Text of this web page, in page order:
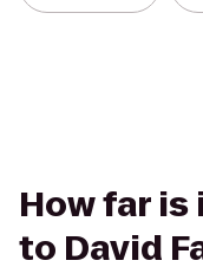
How far
to David